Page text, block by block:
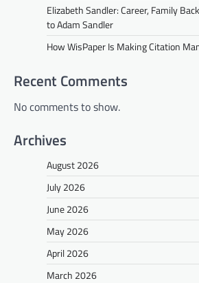
Elizabeth Sandler: Career, Family
to Adam Sandler
How WisPaper Is Making Citation
Recent Comments
No comments to show.
Archives
August 2026
July 2026
June 2026
May 2026
April 2026
March 2026